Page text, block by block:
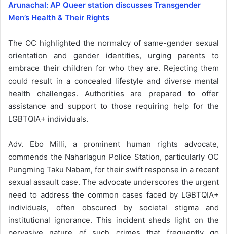
Arunachal: AP Queer station discusses Transgender
Men’s Health & Their Rights
The OC highlighted the normalcy of same-gender sexual
orientation and gender identities, urging parents to
embrace their children for who they are. Rejecting them
could result in a concealed lifestyle and diverse mental
health challenges. Authorities are prepared to offer
assistance and support to those requiring help for the
LGBTQIA+ individuals.
Adv. Ebo Milli, a prominent human rights advocate,
commends the Naharlagun Police Station, particularly OC
Pungming Taku Nabam, for their swift response in a recent
sexual assault case. The advocate underscores the urgent
need to address the common cases faced by LGBTQIA+
individuals, often obscured by societal stigma and
institutional ignorance. This incident sheds light on the